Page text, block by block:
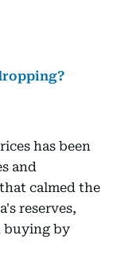
has been
and
calmed the
reserves,
buying by